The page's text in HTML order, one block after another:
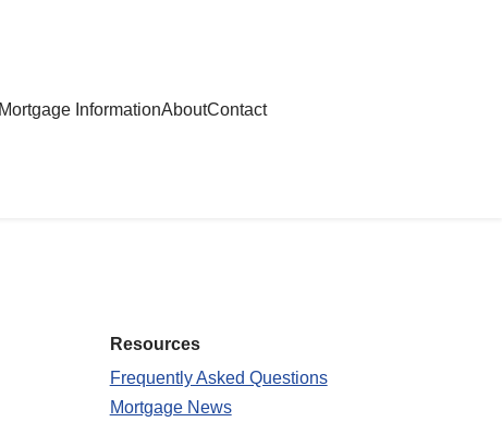
InformationAboutContact
Resources
Frequently Asked Questions
Mortgage News